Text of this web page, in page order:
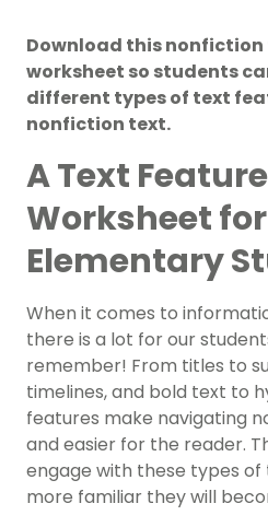
Download this
worksheet so students
different types of text
nonfiction text.
A Text
Worksheet for
Elementary
When it comes to
there is a lot for our
remember! From titles to
timelines, and bold text to
features make navigating
and easier for the reader.
engage with these types of
more familiar they will